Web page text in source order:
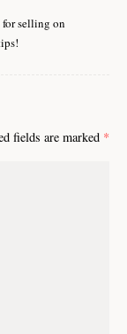
selling on
fields are marked *